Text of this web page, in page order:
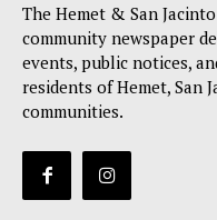
The Hemet & San
community newspaper
events, public notices,
residents of Hemet, San
communities.